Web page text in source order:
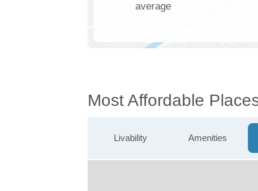
average
Most Affordable
Livability Amenities